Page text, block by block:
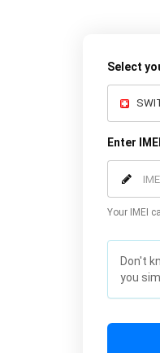
Select
Enter
Your IMEI
Don't
you